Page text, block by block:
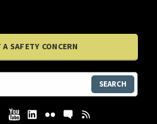
SAFETY CONCERN
SEARCH